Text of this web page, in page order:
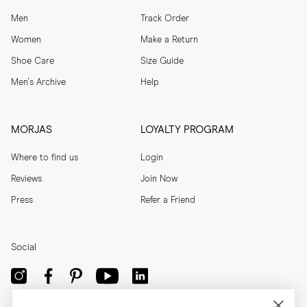
Men
Women
Shoe Care
Men's Archive
Track Order
Make a Return
Size Guide
Help
MORJAS
Where to find us
Reviews
Press
LOYALTY PROGRAM
Login
Join Now
Refer a Friend
Social